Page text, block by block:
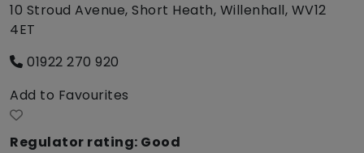
10 Stroud Avenue, Short Heath, Willenhall, WV12
4ET
01922 270 920
Add to Favourites
Regulator rating: Good